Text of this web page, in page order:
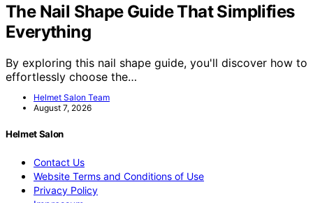
The Nail Shape Guide That Simplifies
Everything
By exploring this nail shape guide, you'll discover how to
effortlessly choose the…
Helmet Salon Team
August 7, 2026
Helmet Salon
Contact Us
Website Terms and Conditions of Use
Privacy Policy